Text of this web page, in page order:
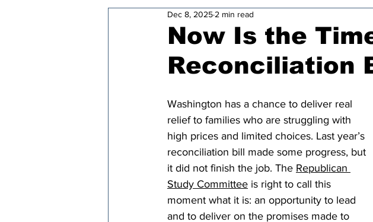
Now Is the
Reconciliation
Dec 8, 2025 2 min read
Washington has a chance to deliver real
relief to families who are struggling with
high prices and limited choices. Last year’s
reconciliation bill made some progress, but
it did not finish the job. The Republican
Study Committee is right to call this
moment what it is: an opportunity to lead
and to deliver on the promises made to